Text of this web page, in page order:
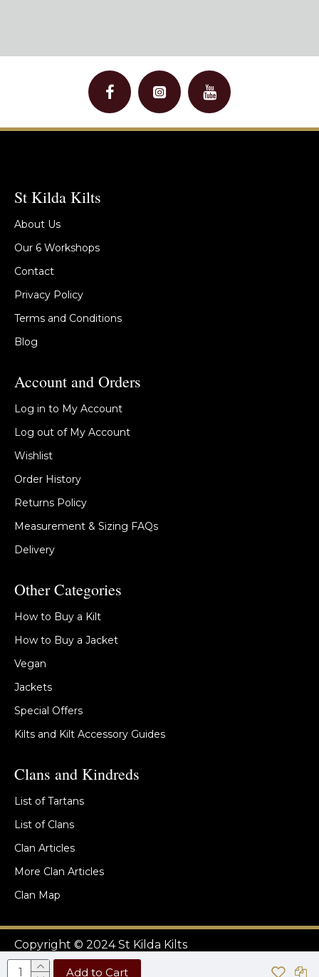
Add to Cart
St Kilda Kilts
About Us
Our 6 Workshops
Contact
Privacy Policy
Terms and Conditions
Blog
Account and Orders
Log in to My Account
Log out of My Account
Wishlist
Order History
Returns Policy
Measurement & Sizing FAQs
Delivery
Other Categories
How to Buy a Kilt
How to Buy a Jacket
Vegan
Jackets
Special Offers
Kilts and Kilt Accessory Guides
Clans and Kindreds
List of Tartans
List of Clans
Clan Articles
More Clan Articles
Clan Map
Copyright © 2024 St Kilda Kilts